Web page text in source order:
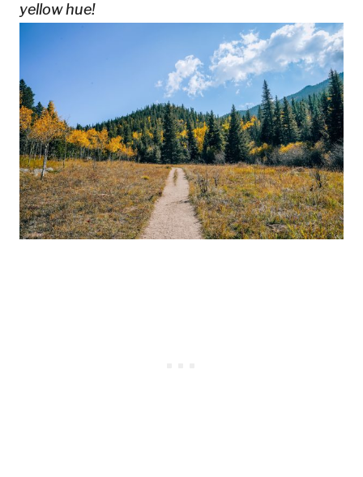
yellow hue!